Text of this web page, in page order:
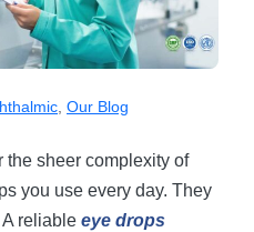
Our Blog
the sheer complexity of
you use every day. They
reliable eye drops